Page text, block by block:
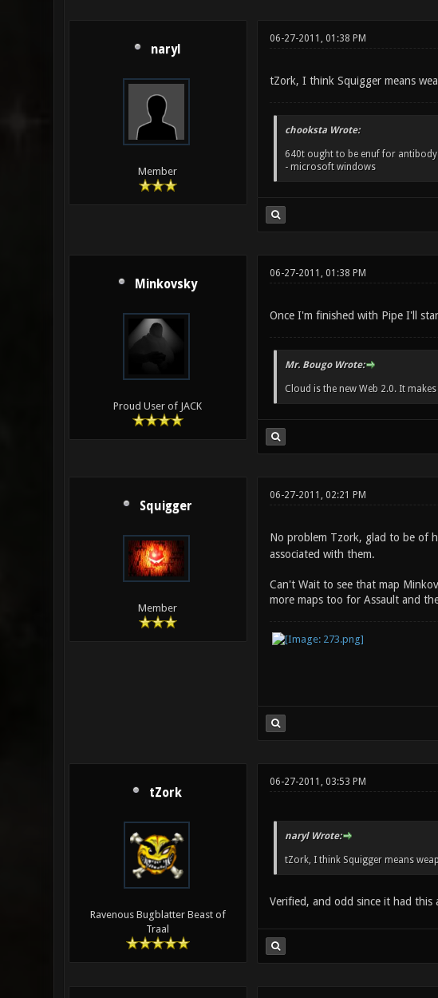
naryl
Member
06-27-2011, 01:38 PM
tZork, I think Squigger means
chooksta Wrote:
640t ought to be enuf for antibody
- microsoft windows
Minkovsky
Proud User of JACK
06-27-2011, 01:38 PM
Once I'm finished with Pipe I'll
Mr. Bougo Wrote:
Cloud is the new Web 2.0. It
Squigger
Member
06-27-2011, 02:21 PM
No problem Tzork, glad to be of
associated with them.
Can't Wait to see that map
more maps too for Assault and
tZork
Ravenous Bugblatter Beast of
Traal
06-27-2011, 03:53 PM
naryl Wrote:
tZork, I think Squigger means
Verified, and odd since it had this